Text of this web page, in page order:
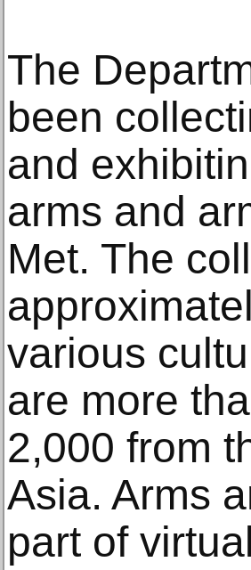
The
been
and
arms and
Met. The
various
are more
2,000 from
Asia. Arms
part of